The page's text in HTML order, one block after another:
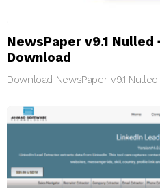
NewsPaper v9.1
Download
Download NewsPaper v9.1 Nulled